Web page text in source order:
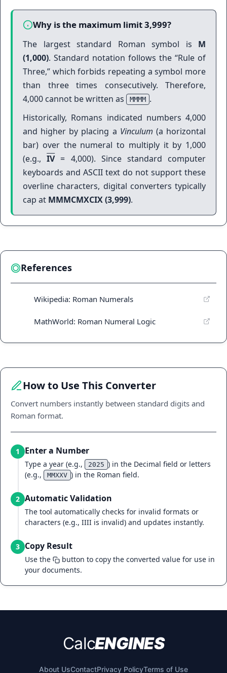
Why is the maximum limit 3,999?
The largest standard Roman symbol is M
(1,000). Standard notation follows the “Rule of
Three,” which forbids repeating a symbol more
than three times consecutively. Therefore,
4,000 cannot be written as
MMMM .
Historically, Romans indicated numbers 4,000
and higher by placing a Vinculum (a horizontal
bar) over the numeral to multiply it by 1,000
(e.g.,IV= 4,000). Since standard computer
keyboards and ASCII text do not support these
overline characters, digital converters typically
cap at MMMCMXCIX (3,999).
References
Wikipedia: Roman Numerals
MathWorld: Roman Numeral Logic
How to Use This Converter
Convert numbers instantly between standard digits and
Roman format.
1 Enter a Number
Type a year (e.g., 2025 ) in the Decimal field or letters
(e.g.,
MMXXV ) in the Roman field.
2 Automatic Validation
The tool automatically checks for invalid formats or
characters (e.g., IIII is invalid) and updates instantly.
3 Copy Result
Use the
button to copy the converted value for use in
your documents.
CalcENGINES
About UsContactPrivacy PolicyTerms of Use